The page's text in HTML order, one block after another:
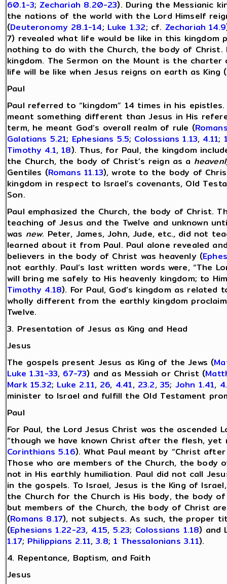
60.1-3;Zechariah 8.20-23). During the Messianic
the nations of the world with the Lord Himself
(Deuteronomy 28.1-14; Luke 1.32; cf. Zechariah 14.9
7) revealed what life would be like in this kingdom
nothing to do with the Church, the body of
kingdom. The Sermon on the Mount is the
life will be like when Jesus reigns on earth as King (
Paul
Paul referred to “kingdom” 14 times in his
meant something different than Jesus in His
term, he meant God’s overall realm of rule (
Galatians 5.21; Ephesians 5.5; Colossians 1.13, 4.11;
Timothy 4.1,18). Thus, for Paul, the kingdom
the Church, the body of Christ’s reign as a
Gentiles (Romans 11.13), wrote to the body of
kingdom in respect to Israel’s covenants, Old
Son.
Paul emphasized the Church, the body of Christ.
teaching of Jesus and the Twelve and unknown
was new. Peter, James, John, Jude, etc., did not
learned about it from Paul. Paul alone revealed
believers in the body of Christ was heavenly (
not earthly. Paul’s last written words were, “The
will bring me safely to His heavenly kingdom; to
Timothy 4.18). For Paul, God’s kingdom as
wholly different from the earthly kingdom
Twelve.
3. Presentation of Jesus as King and Head
Jesus
The gospels present Jesus as King of the Jews (
Luke 1.31-33, 67-73) and as Messiah or Christ (
Mark 15.32; Luke 2.11, 26, 4.41, 23.2, 35; John 1.41,
minister to Israel and fulfill the Old Testament
Paul
For Paul, the Lord Jesus Christ was the ascended
“though we have known Christ after the flesh, yet
Corinthians 5.16). What Paul meant by “Christ
Those who are members of the Church, the body
not in His earthly humiliation. Paul did not call
in the gospels. To Israel, Jesus is the King of
the Church for the Church is His body, the body
but members of the Church, the body of Christ
(Romans 8.17), not subjects. As such, the proper
(Ephesians 1.22-23, 4.15, 5.23; Colossians 1.18) and
1.17; Philippians 2.11,3.8;1 Thessalonians 3.11).
4. Repentance, Baptism, and Faith
Jesus